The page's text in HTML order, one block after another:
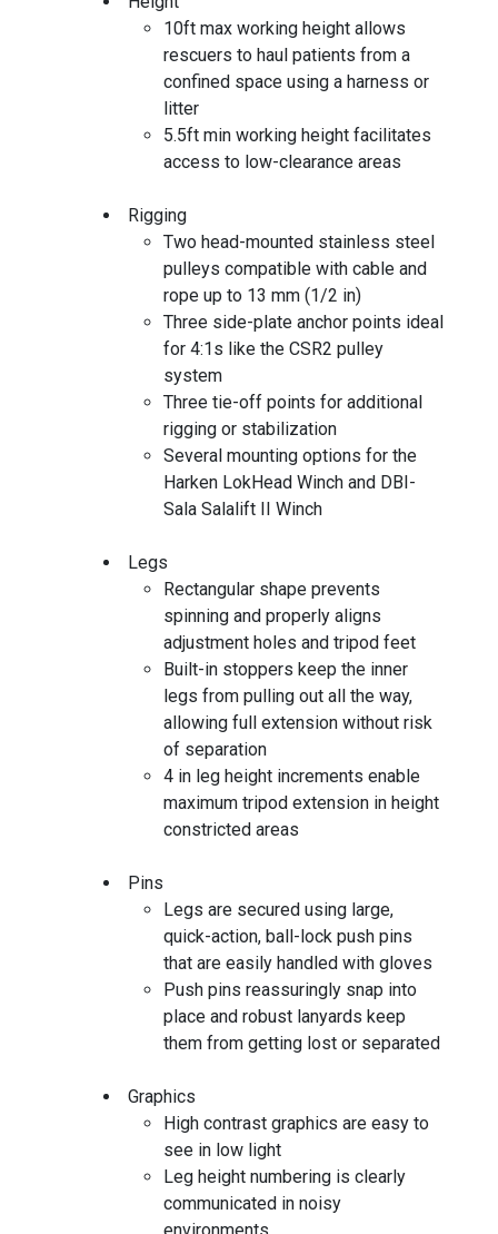
10ft max working height allows
rescuers to haul patients from a
confined space using a harness or
litter
5.5ft min working height facilitates
access to low-clearance areas
Rigging
Two head-mounted stainless steel
pulleys compatible with cable and
rope up to 13 mm (1/2 in)
Three side-plate anchor points ideal
for 4:1s like the CSR2 pulley
system
Three tie-off points for additional
rigging or stabilization
Several mounting options for the
Harken LokHead Winch and DBI-
Sala Salalift II Winch
Legs
Rectangular shape prevents
spinning and properly aligns
adjustment holes and tripod feet
Built-in stoppers keep the inner
legs from pulling out all the way,
allowing full extension without risk
of separation
4 in leg height increments enable
maximum tripod extension in height
constricted areas
Pins
Legs are secured using large,
quick-action, ball-lock push pins
that are easily handled with gloves
Push pins reassuringly snap into
place and robust lanyards keep
them from getting lost or separated
Graphics
High contrast graphics are easy to
see in low light
Leg height numbering is clearly
communicated in noisy